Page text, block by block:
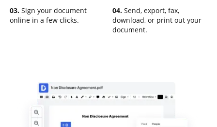
03. Sign your document
online in a few clicks.
04. Send, export, fax,
download, or print out your
document.